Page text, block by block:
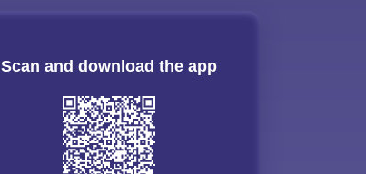
Scan and download the app